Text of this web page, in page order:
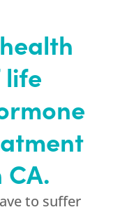
to suffer